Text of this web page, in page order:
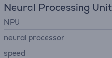
Neural Processing Unit
NPU
neural processor
speed